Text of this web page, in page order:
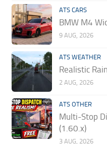
ATS CARS
BMW M4
9 AUG, 2026
ATS WEATHER
Realistic
2 AUG, 2026
ATS OTHER
Multi-Stop
(1.60.x)
3 AUG, 2026